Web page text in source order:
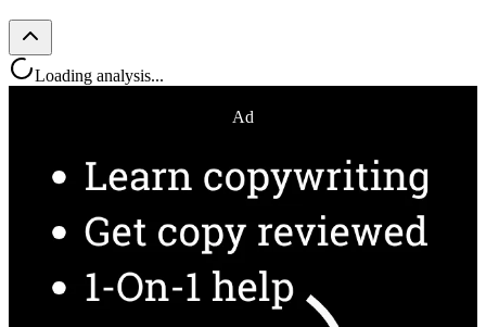
Loading analysis...
Ad